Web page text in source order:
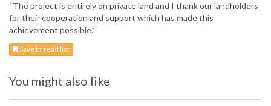
“The project is entirely on private land and I thank our landholders
for their cooperation and support which has made this
achievement possible.”
Save to read list
You might also like